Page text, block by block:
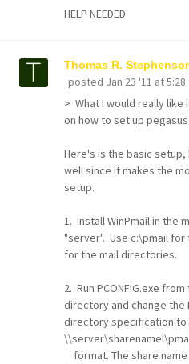
HELP NEEDED
Thomas R.
posted Jan 23 '11 at 5:28
> What I would really
on how to set up
Here's is the basic setup,
well since it makes the
setup.
1. Install WinPmail in the
"server". Use c:\pmail
for the mail directories.
2. Run PCONFIG.exe
directory and change the
directory specification to
format. The share